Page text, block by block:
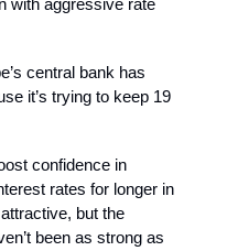
with aggressive rate
central bank has
it’s trying to keep 19
confidence in
rates for longer in
but the
been as strong as